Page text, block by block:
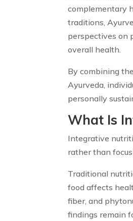
complementary
traditions,
perspectives on
overall health.
By combining
Ayurveda,
personally
What Is
Integrative
rather than
Traditional
food affects
fiber, and
findings remain